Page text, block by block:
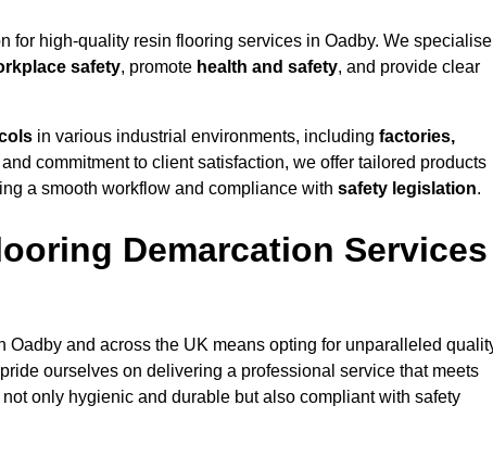
for high-quality resin flooring services in Oadby. We specialise
safety, promote health and safety, and provide clear
in various industrial environments, including factories,
commitment to client satisfaction, we offer tailored products
a smooth workflow and compliance with safety legislation.
Demarcation Services
Oadby and across the UK means opting for unparalleled
ourselves on delivering a professional service that meets
only hygienic and durable but also compliant with safety